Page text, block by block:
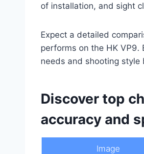
of installation, and sight
Expect a detailed
performs on the HK VP9.
needs and shooting style
Discover top
accuracy and
Image